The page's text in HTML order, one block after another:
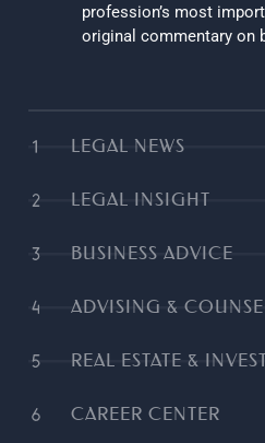
profession’s most
original commentary on
LEGAL NEWS
LEGAL INSIGHT
BUSINESS ADVICE
ADVISING &
REAL ESTATE &
CAREER CENTER